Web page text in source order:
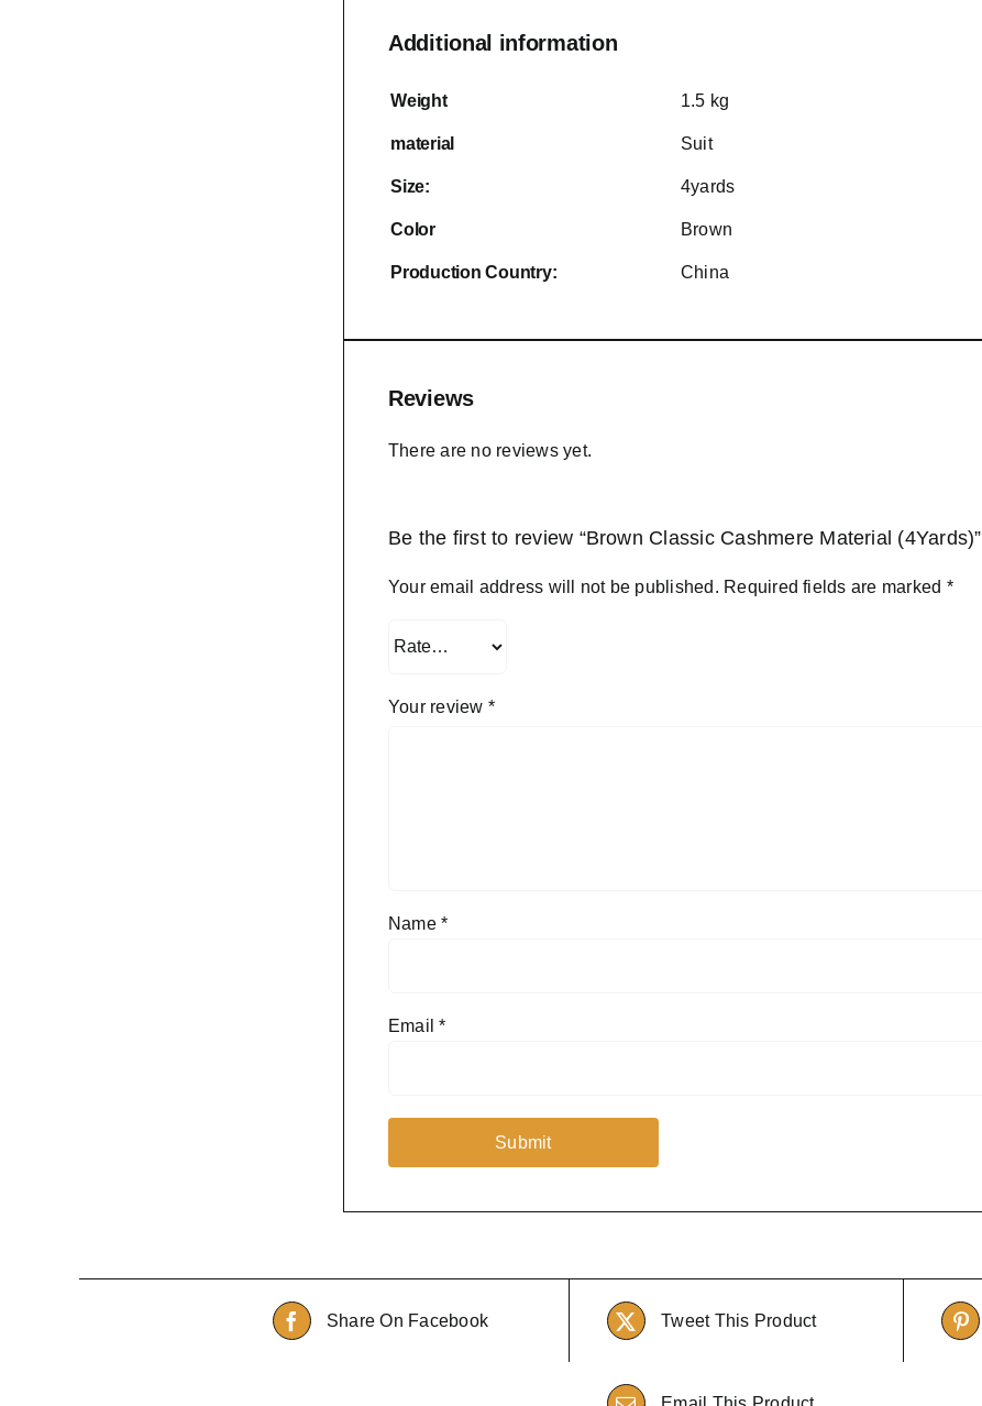
Additional information
Weight 1.5 kg
material Suit
Size: 4yards
Color Brown
Production Country: China
Reviews
There are no reviews yet.
Be the first to review “Brown Classic Cashmere Material (4Yards)”
Your email address will not be published. Required fields are marked *
Your review *
Name*
Email*
Share On Facebook Tweet This Product